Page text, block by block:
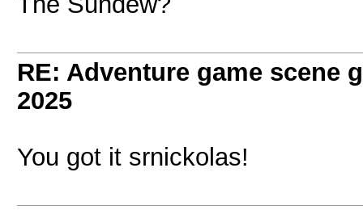
RE: Adventure game scene
2025
You got it srnickolas!